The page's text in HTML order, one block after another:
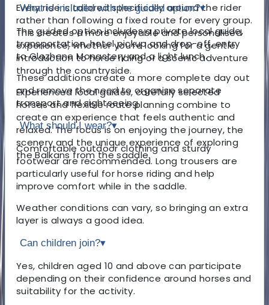
Every ride is tailored specifically around the rider
rather than following a fixed route for every group.
This creates a more enjoyable and personalised
experience, whether you're looking for a gentle
introduction to horse riding or a scenic adventure
through the countryside.
Experienced local guides, carefully selected
horses and flexible route planning combine to
create an experience that feels authentic and
relaxed. The focus is on enjoying the journey, the
scenery and the unique experience of exploring
the Balkans from the saddle.
What is included with the guided option?▾
The guided option includes a private local guide,
transportation, hotel pickup and drop-off, entry
to Glozhene Monastery and a light lunch.
These additions create a more complete day out
and remove the need to organise separate
transport and sightseeing.
What should I wear?▾
Comfortable outdoor clothing and sturdy
footwear are recommended. Long trousers are
particularly useful for horse riding and help
improve comfort while in the saddle.
Weather conditions can vary, so bringing an extra
layer is always a good idea.
Can children join?▾
Yes, children aged 10 and above can participate
depending on their confidence around horses and
suitability for the activity.